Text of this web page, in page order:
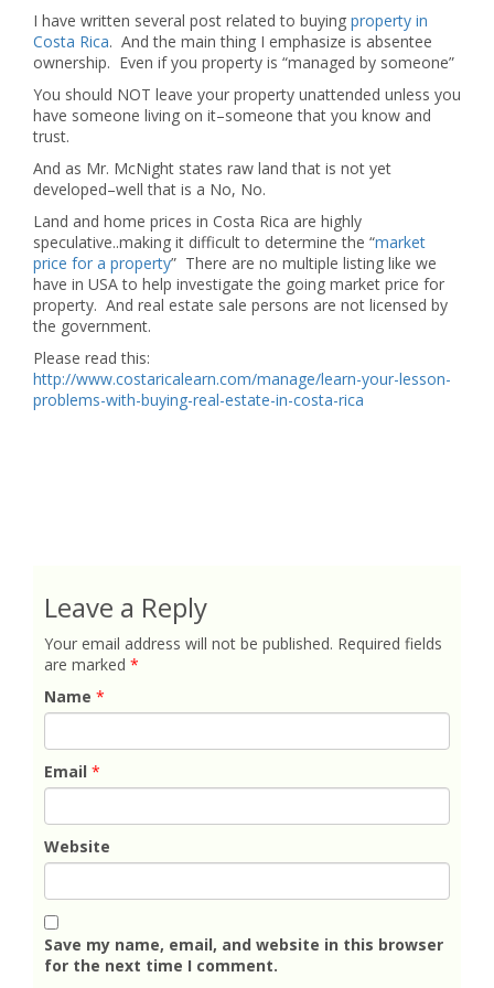
I have written several post related to buying property in
Costa Rica. And the main thing I emphasize is absentee
ownership. Even if you property is “managed by someone”
You should NOT leave your property unattended unless you
have someone living on it–someone that you know and
trust.
And as Mr. McNight states raw land that is not yet
developed–well that is a No, No.
Land and home prices in Costa Rica are highly
speculative..making it difficult to determine the “market
price for a property” There are no multiple listing like we
have in USA to help investigate the going market price for
property. And real estate sale persons are not licensed by
the government.
Please read this:
http://www.costaricalearn.com/manage/learn-your-lesson-
problems-with-buying-real-estate-in-costa-rica
Leave a Reply
Your email address will not be published. Required fields
are marked *
Name *
Email *
Website
Save my name, email, and website in this browser
for the next time I comment.